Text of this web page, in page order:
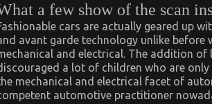
a few show of the scan
cars are actually geared up
avant garde technology unlike before
and electrical. The addition of
a lot of children who are
mechanical and electrical facet of
automotive practitioner